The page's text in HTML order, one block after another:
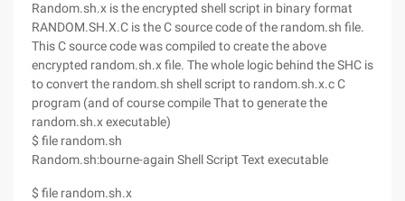
Random.sh.x is the encrypted shell script in binary format
RANDOM.SH.X.C is the C source code of the random.sh file.
This C source code was compiled to create the above
encrypted random.sh.x file. The whole logic behind the SHC is
to convert the random.sh shell script to random.sh.x.c C
program (and of course compile That to generate the
random.sh.x executable)
$ file random.sh
Random.sh:bourne-again Shell Script Text executable
$ file random.sh.x